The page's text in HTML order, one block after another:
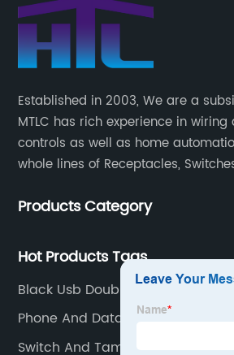
Established in 2003, We are a
MTLC has rich experience in
controls as well as home
whole lines of Receptacles,
Wireless Devices, etc.
Products Category
Hot Products Tags
Black Usb Double Socket
Phone And Data Wall Jacks
Switch And Tamper Resistant